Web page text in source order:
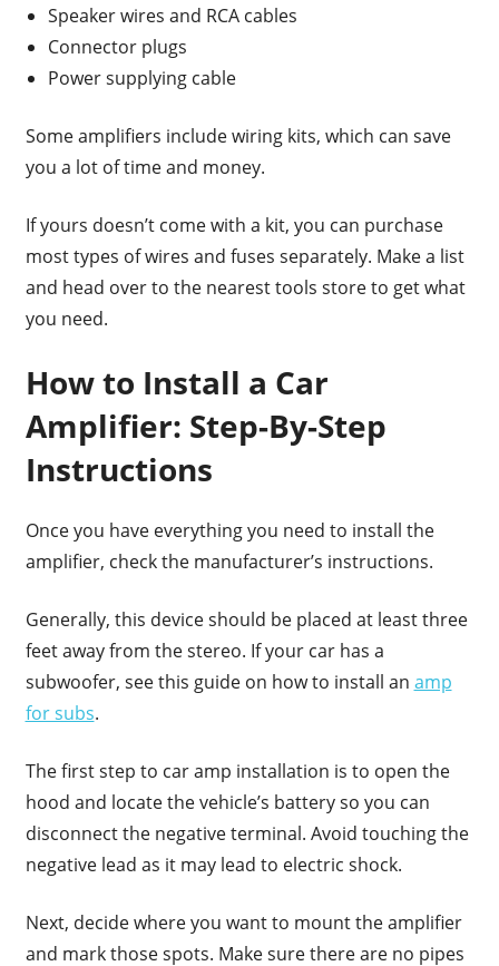
Speaker wires and RCA cables
Connector plugs
Power supplying cable
Some amplifiers include wiring kits, which can save
you a lot of time and money.
If yours doesn’t come with a kit, you can purchase
most types of wires and fuses separately. Make a list
and head over to the nearest tools store to get what
you need.
How to Install a Car
Amplifier: Step-By-Step
Instructions
Once you have everything you need to install the
amplifier, check the manufacturer’s instructions.
Generally, this device should be placed at least three
feet away from the stereo. If your car has a
subwoofer, see this guide on how to install an amp
for subs.
The first step to car amp installation is to open the
hood and locate the vehicle’s battery so you can
disconnect the negative terminal. Avoid touching the
negative lead as it may lead to electric shock.
Next, decide where you want to mount the amplifier
and mark those spots. Make sure there are no pipes